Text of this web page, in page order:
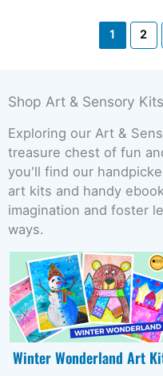
1 2
Shop Art & Sensory Kits
Exploring our Art &
treasure chest of fun
you'll find our
art kits and handy
imagination and foster
ways.
Winter Wonderland Art